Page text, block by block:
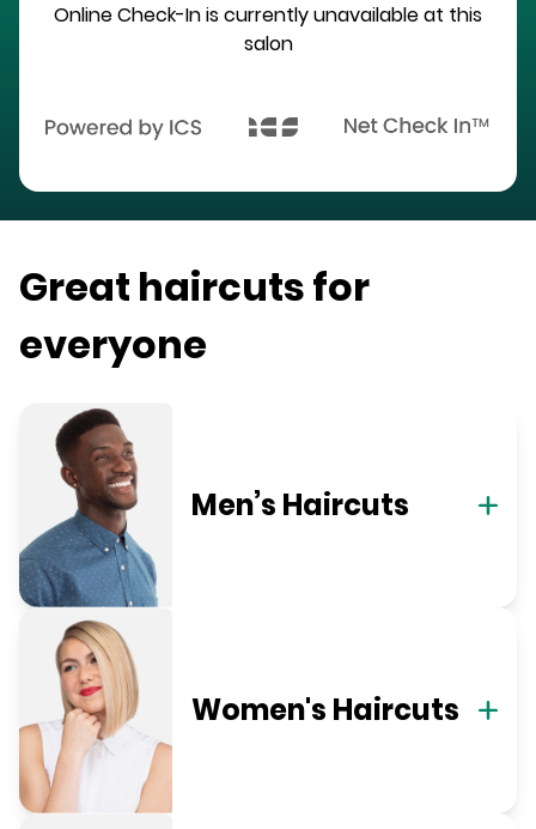
Online Check-In is currently unavailable at this
salon
Great haircuts for
everyone
Men’s Haircuts
Women's Haircuts